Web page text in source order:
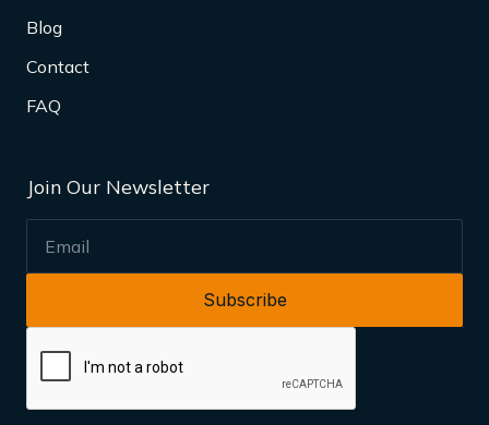
Blog
Contact
FAQ
Join Our Newsletter